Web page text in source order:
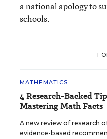
a national apology to
schools.
MATHEMATICS
4 Research-Backed
Mastering Math Facts
A new review of research
evidence-based